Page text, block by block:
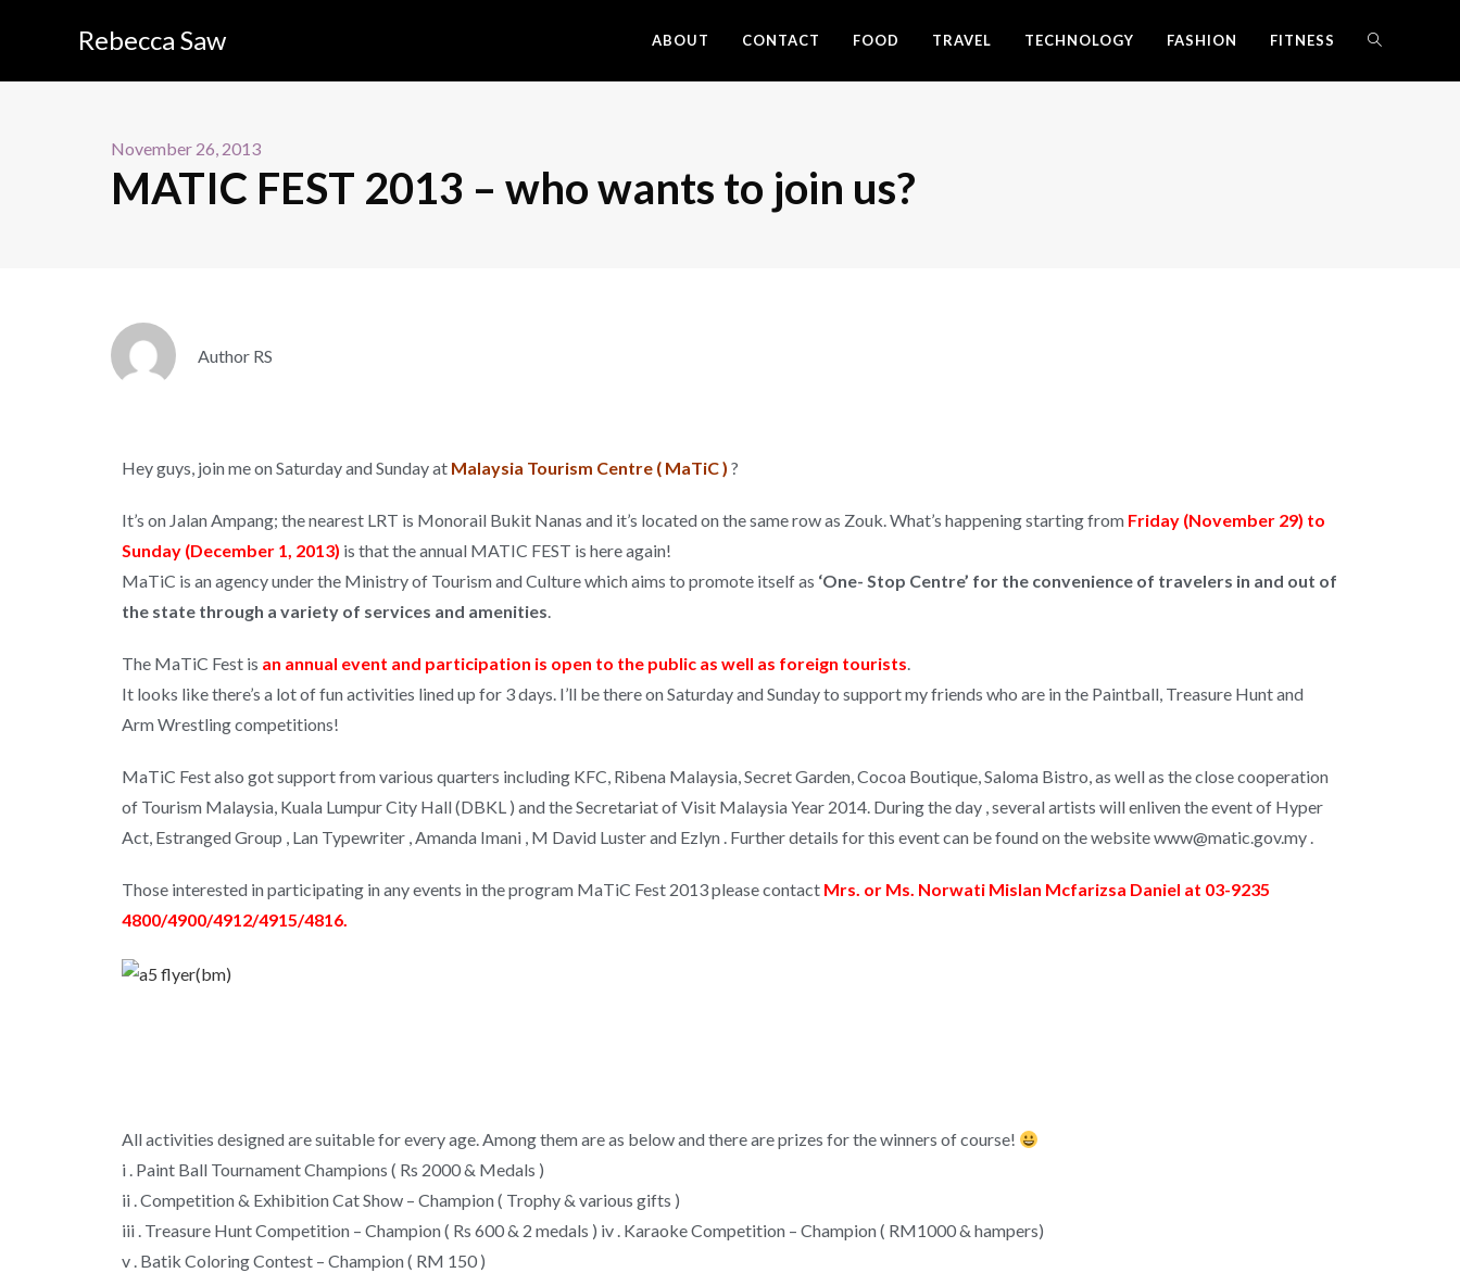
Rebecca Saw ABOUT CONTACT FOOD TRAVEL TECHNOLOGY FASHION FITNESS
November 26, 2013
MATIC FEST 2013 – who wants to join us?
Author RS
Hey guys, join me on Saturday and Sunday at Malaysia Tourism Centre ( MaTiC ) ?
It’s on Jalan Ampang; the nearest LRT is Monorail Bukit Nanas and it’s located on the same row as Zouk. What’s happening starting from Friday (November 29) to
Sunday (December 1, 2013) is that the annual MATIC FEST is here again!
MaTiC is an agency under the Ministry of Tourism and Culture which aims to promote itself as ‘One- Stop Centre’ for the convenience of travelers in and out of
the state through a variety of services and amenities.
The MaTiC Fest is an annual event and participation is open to the public as well as foreign tourists.
It looks like there’s a lot of fun activities lined up for 3 days. I’ll be there on Saturday and Sunday to support my friends who are in the Paintball, Treasure Hunt and
Arm Wrestling competitions!
MaTiC Fest also got support from various quarters including KFC, Ribena Malaysia, Secret Garden, Cocoa Boutique, Saloma Bistro, as well as the close cooperation
of Tourism Malaysia, Kuala Lumpur City Hall (DBKL ) and the Secretariat of Visit Malaysia Year 2014. During the day , several artists will enliven the event of Hyper
Act, Estranged Group , Lan Typewriter , Amanda Imani , M David Luster and Ezlyn . Further details for this event can be found on the website www@matic.gov.my .
Those interested in participating in any events in the program MaTiC Fest 2013 please contact Mrs. or Ms. Norwati Mislan Mcfarizsa Daniel at 03-9235
4800/4900/4912/4915/4816.
All activities designed are suitable for every age. Among them are as below and there are prizes for the winners of course!
i . Paint Ball Tournament Champions ( Rs 2000 & Medals )
ii . Competition & Exhibition Cat Show – Champion ( Trophy & various gifts )
iii . Treasure Hunt Competition – Champion ( Rs 600 & 2 medals ) iv . Karaoke Competition – Champion ( RM1000 & hampers)
v . Batik Coloring Contest – Champion ( RM 150 )